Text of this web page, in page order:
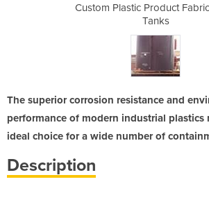
Custom Plastic Product
Tanks
The superior corrosion resistance and
performance of modern industrial plastics
ideal choice for a wide number of
Description